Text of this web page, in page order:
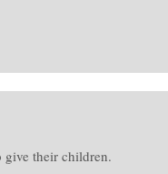
give their children.